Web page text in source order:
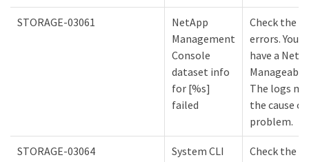
STORAGE-03061
NetApp
Management
Console
dataset info
for [%s]
failed
Check the
errors. You
have a
The logs
the cause
problem.
STORAGE-03064
System CLI
Check the